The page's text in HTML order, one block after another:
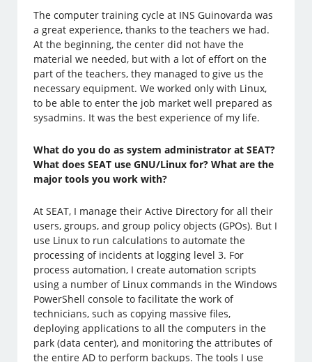
The computer training cycle at INS Guinovarda was
a great experience, thanks to the teachers we had.
At the beginning, the center did not have the
material we needed, but with a lot of effort on the
part of the teachers, they managed to give us the
necessary equipment. We worked only with Linux,
to be able to enter the job market well prepared as
sysadmins. It was the best experience of my life.
What do you do as system administrator at SEAT?
What does SEAT use GNU/Linux for? What are the
major tools you work with?
At SEAT, I manage their Active Directory for all their
users, groups, and group policy objects (GPOs). But I
use Linux to run calculations to automate the
processing of incidents at logging level 3. For
process automation, I create automation scripts
using a number of Linux commands in the Windows
PowerShell console to facilitate the work of
technicians, such as copying massive files,
deploying applications to all the computers in the
park (data center), and monitoring the attributes of
the entire AD to perform backups. The tools I use